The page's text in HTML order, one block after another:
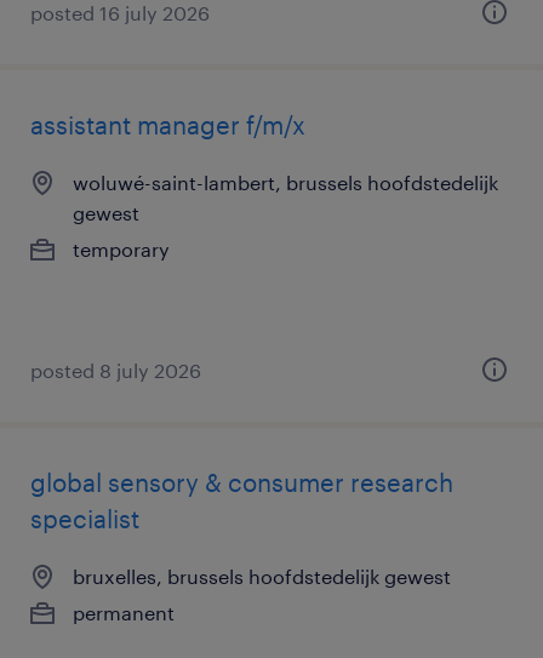
posted 16 july 2026
assistant manager f/m/x
woluwé-saint-lambert, brussels hoofdstedelijk
gewest
temporary
posted 8 july 2026
global sensory & consumer research
specialist
bruxelles, brussels hoofdstedelijk gewest
permanent